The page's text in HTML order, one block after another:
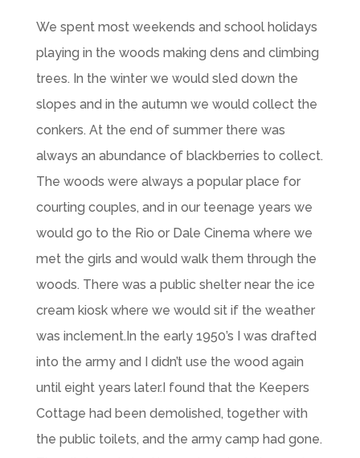
We spent most weekends and school holidays
playing in the woods making dens and climbing
trees. In the winter we would sled down the
slopes and in the autumn we would collect the
conkers. At the end of summer there was
always an abundance of blackberries to collect.
The woods were always a popular place for
courting couples, and in our teenage years we
would go to the Rio or Dale Cinema where we
met the girls and would walk them through the
woods. There was a public shelter near the ice
cream kiosk where we would sit if the weather
was inclement.In the early 1950’s I was drafted
into the army and I didn’t use the wood again
until eight years later.I found that the Keepers
Cottage had been demolished, together with
the public toilets, and the army camp had gone.